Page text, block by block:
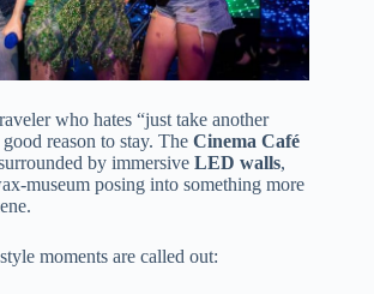
who hates “just take another
reason to stay. The Cinema Café
by immersive LED walls,
museum posing into something more
moments are called out: